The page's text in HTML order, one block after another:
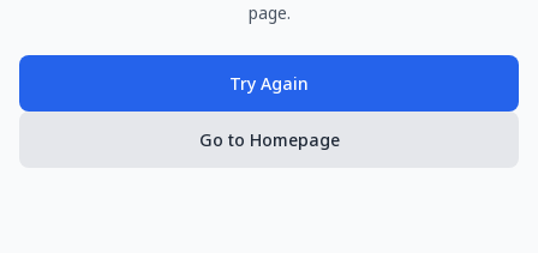
page.
Try Again
Go to Homepage